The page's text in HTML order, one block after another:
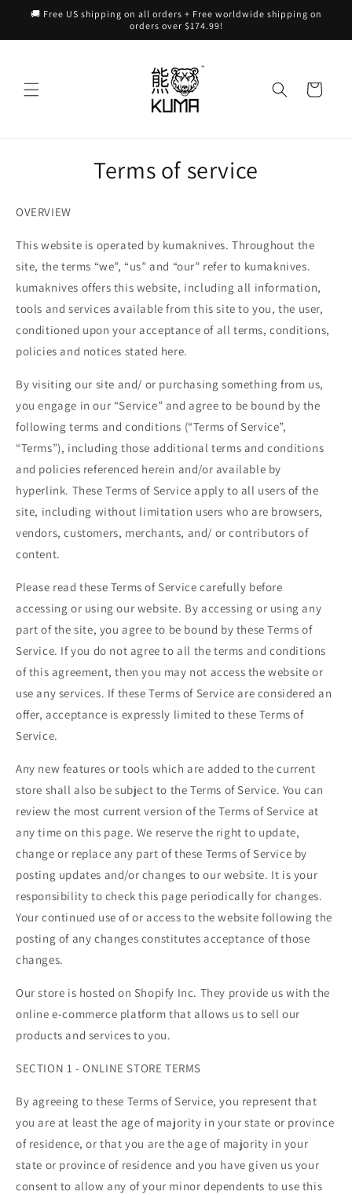
Skip to
🚚 Free US shipping on all orders + Free worldwide shipping on
orders over $174.99!
Cart
Terms of service
OVERVIEW
This website is operated by kumaknives. Throughout the
site, the terms “we”, “us” and “our” refer to kumaknives.
kumaknives offers this website, including all information,
tools and services available from this site to you, the user,
conditioned upon your acceptance of all terms, conditions,
policies and notices stated here.
By visiting our site and/ or purchasing something from us,
you engage in our “Service” and agree to be bound by the
following terms and conditions (“Terms of Service”,
“Terms”), including those additional terms and conditions
and policies referenced herein and/or available by
hyperlink. These Terms of Service apply to all users of the
site, including without limitation users who are browsers,
vendors, customers, merchants, and/ or contributors of
content.
Please read these Terms of Service carefully before
accessing or using our website. By accessing or using any
part of the site, you agree to be bound by these Terms of
Service. If you do not agree to all the terms and conditions
of this agreement, then you may not access the website or
use any services. If these Terms of Service are considered an
offer, acceptance is expressly limited to these Terms of
Service.
Any new features or tools which are added to the current
store shall also be subject to the Terms of Service. You can
review the most current version of the Terms of Service at
any time on this page. We reserve the right to update,
change or replace any part of these Terms of Service by
posting updates and/or changes to our website. It is your
responsibility to check this page periodically for changes.
Your continued use of or access to the website following the
posting of any changes constitutes acceptance of those
changes.
Our store is hosted on Shopify Inc. They provide us with the
online e-commerce platform that allows us to sell our
products and services to you.
SECTION 1 - ONLINE STORE TERMS
By agreeing to these Terms of Service, you represent that
you are at least the age of majority in your state or province
of residence, or that you are the age of majority in your
state or province of residence and you have given us your
consent to allow any of your minor dependents to use this